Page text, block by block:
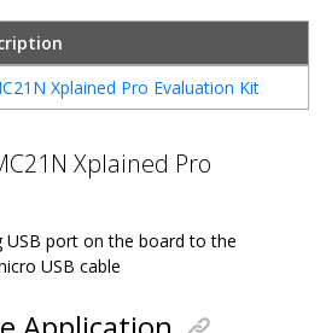
Xplained Pro Evaluation Kit
Xplained Pro
USB port on the board to the
USB cable